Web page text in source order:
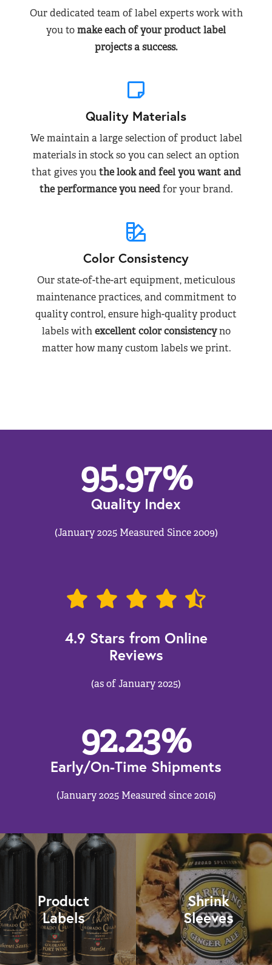
Our dedicated team of label experts work with
you tomake each of your product label
projects a success.
Quality Materials
We maintain a large selection of product label
materials in stock so you can select an option
that gives youthe look and feel you want and
the performance you needfor your brand.
Color Consistency
Our state-of-the-art equipment, meticulous
maintenance practices, and commitment to
quality control, ensure high-quality product
labels withexcellent color consistencyno
matter how many custom labels we print.
95.97%
Quality Index
(January 2025 Measured Since 2009)
4.9 Stars from Online
Reviews
(as of January 2025)
92.23%
Early/On-Time Shipments
(January 2025 Measured since 2016)
Product
Labels
Shrink
Sleeves